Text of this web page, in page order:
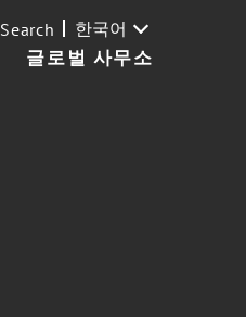
글로벌 사무소
Search 한국어